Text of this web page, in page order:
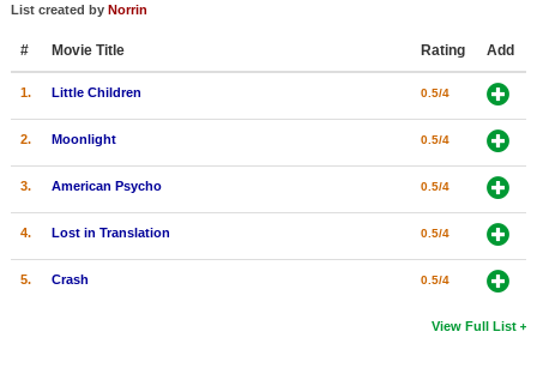
Find Members
Find Movies
Find Lists
List created by Norrin
# Movie Title Rating Add
1. Little Children 0.5/4
2. Moonlight 0.5/4
3. American Psycho 0.5/4
4. Lost in Translation 0.5/4
5. Crash 0.5/4
View Full List